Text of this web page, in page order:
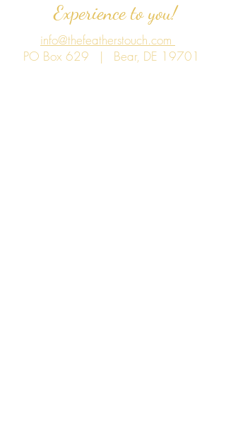
Experience to you!
info@thefeatherstouch.com
PO Box 629 | Bear, DE 19701